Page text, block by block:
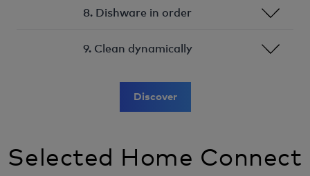
8. Dishware in order
9. Clean dynamically
Discover
Selected Home Connect